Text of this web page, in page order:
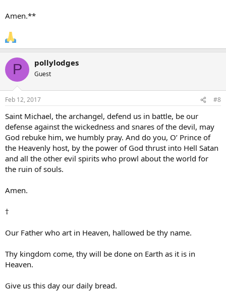
Amen.**
P pollylodges
Guest
Feb 12, 2017 #8
Saint Michael, the archangel, defend us in battle, be our
defense against the wickedness and snares of the devil, may
God rebuke him, we humbly pray. And do you, O’ Prince of
the Heavenly host, by the power of God thrust into Hell Satan
and all the other evil spirits who prowl about the world for
the ruin of souls.
Amen.
†
Our Father who art in Heaven, hallowed be thy name.
Thy kingdom come, thy will be done on Earth as it is in
Heaven.
Give us this day our daily bread.